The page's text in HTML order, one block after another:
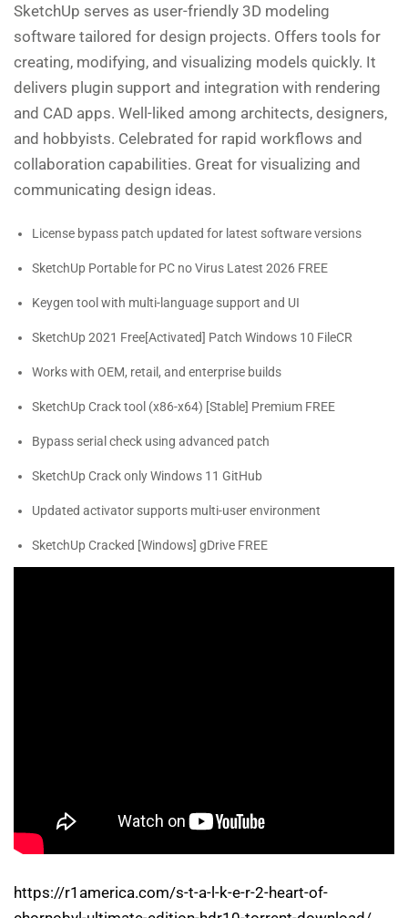
SketchUp serves as user-friendly 3D modeling
software tailored for design projects. Offers tools for
creating, modifying, and visualizing models quickly. It
delivers plugin support and integration with rendering
and CAD apps. Well-liked among architects, designers,
and hobbyists. Celebrated for rapid workflows and
collaboration capabilities. Great for visualizing and
communicating design ideas.
License bypass patch updated for latest software versions
SketchUp Portable for PC no Virus Latest 2026 FREE
Keygen tool with multi-language support and UI
SketchUp 2021 Free[Activated] Patch Windows 10 FileCR
Works with OEM, retail, and enterprise builds
SketchUp Crack tool (x86-x64) [Stable] Premium FREE
Bypass serial check using advanced patch
SketchUp Crack only Windows 11 GitHub
Updated activator supports multi-user environment
SketchUp Cracked [Windows] gDrive FREE
https://r1america.com/s-t-a-l-k-e-r-2-heart-of-